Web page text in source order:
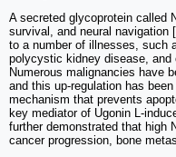
A secreted glycoprotein called
survival, and neural navigation [
to a number of illnesses, such
polycystic kidney disease, and
Numerous malignancies have
and this up-regulation has
mechanism that prevents
key mediator of Ugonin L-
further demonstrated that high
cancer progression, bone